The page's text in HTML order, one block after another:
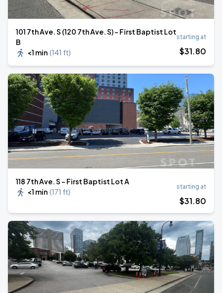
101 7th Ave. S (120 7th Ave. S) - First Baptist Lot
B
<1 min (141 ft)
starting at
$31.80
118 7th Ave. S - First Baptist Lot A
<1 min (171 ft)
starting at
$31.80